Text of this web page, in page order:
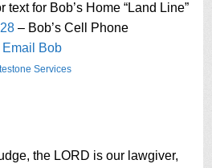
text for Bob’s Home “Land Line”
– Bob’s Cell Phone
Email Bob
Services
the LORD is our lawgiver,